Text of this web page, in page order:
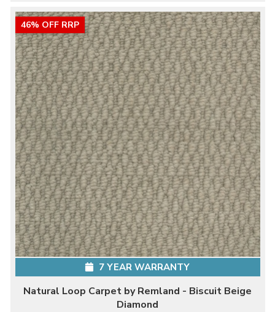
46% OFF RRP
7 YEAR WARRANTY
Natural Loop Carpet by Remland - Biscuit Beige
Diamond